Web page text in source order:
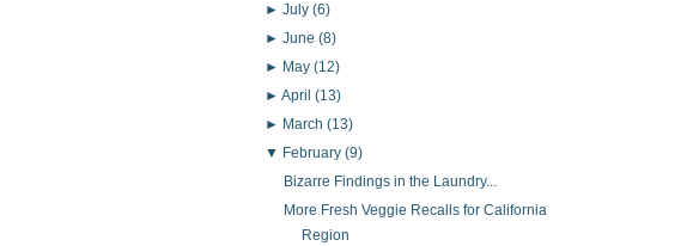
►July(6)
►June(8)
► May(12)
►April(13)
► March(13)
▼ February(9)
Bizarre Findings in the Laundry...
More Fresh Veggie Recalls for California
Region